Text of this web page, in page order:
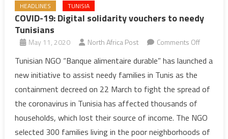
HEADLINES TUNISIA
COVID-19: Digital solidarity vouchers to needy
Tunisians
May 11, 2020 North Africa Post Comments Offon
19:
solidarity
to
needy
Tunisian NGO “Banque alimentaire durable” has launched a
new initiative to assist needy families in Tunis as the
containment decreed on 22 March to fight the spread of
the coronavirus in Tunisia has affected thousands of
households, which lost their source of income. The NGO
selected 300 families living in the poor neighborhoods of